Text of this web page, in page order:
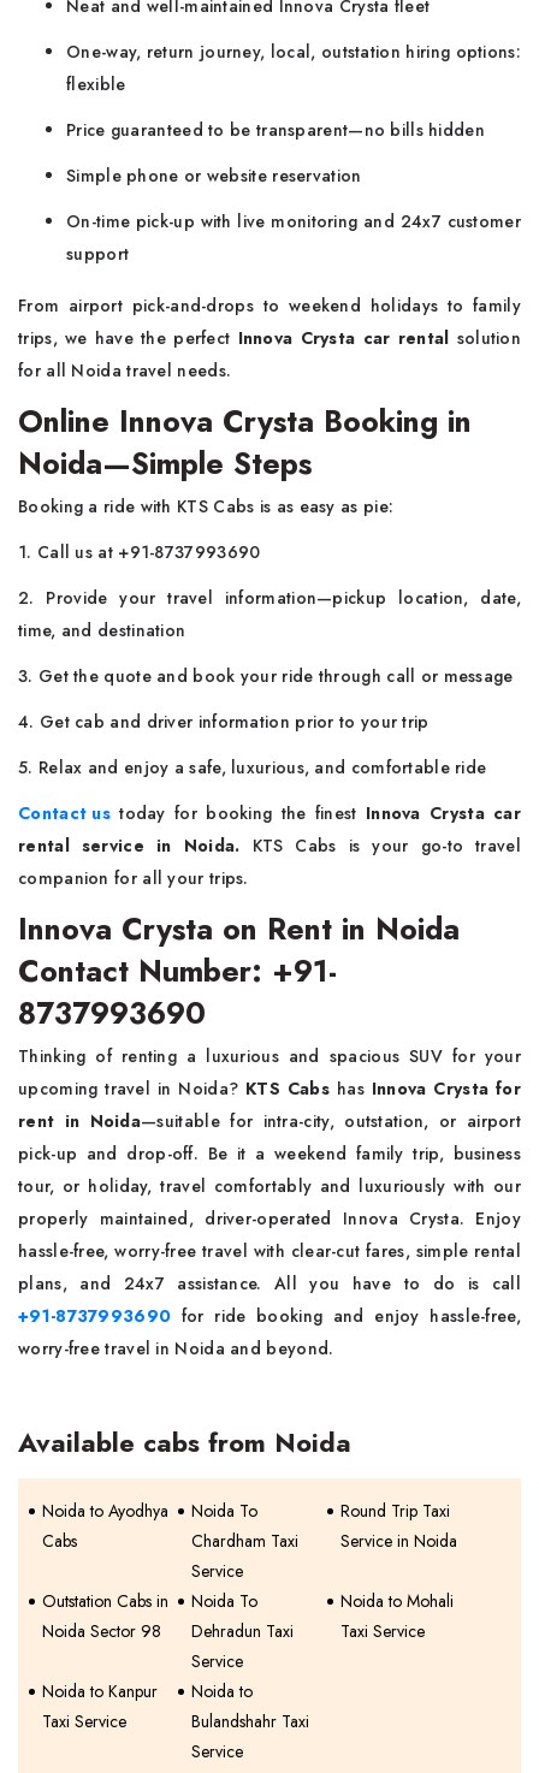
Neat and well-maintained Innova Crysta fleet
One-way, return journey, local, outstation hiring options:
flexible
Price guaranteed to be transparent—no bills hidden
Simple phone or website reservation
On-time pick-up with live monitoring and 24x7 customer
support
From airport pick-and-drops to weekend holidays to family
trips, we have the perfect Innova Crysta car rental solution
for all Noida travel needs.
Online Innova Crysta Booking in
Noida—Simple Steps
Booking a ride with KTS Cabs is as easy as pie:
1. Call us at +91-8737993690
2. Provide your travel information—pickup location, date,
time, and destination
3. Get the quote and book your ride through call or message
4. Get cab and driver information prior to your trip
5. Relax and enjoy a safe, luxurious, and comfortable ride
Contact us today for booking the finest Innova Crysta car
rental service in Noida. KTS Cabs is your go-to travel
companion for all your trips.
Innova Crysta on Rent in Noida
Contact Number: +91-
8737993690
Thinking of renting a luxurious and spacious SUV for your
upcoming travel in Noida? KTS Cabs has Innova Crysta for
rent in Noida—suitable for intra-city, outstation, or airport
pick-up and drop-off. Be it a weekend family trip, business
tour, or holiday, travel comfortably and luxuriously with our
properly maintained, driver-operated Innova Crysta. Enjoy
hassle-free, worry-free travel with clear-cut fares, simple rental
plans, and 24x7 assistance. All you have to do is call
+91-8737993690 for ride booking and enjoy hassle-free,
worry-free travel in Noida and beyond.
Available cabs from Noida
Noida to Ayodhya
Cabs
Noida To
Chardham Taxi
Service
Round Trip Taxi
Service in Noida
Outstation Cabs in
Noida Sector 98
Noida To
Dehradun Taxi
Service
Noida to Mohali
Taxi Service
Noida to Kanpur
Taxi Service
Noida to
Bulandshahr Taxi
Service